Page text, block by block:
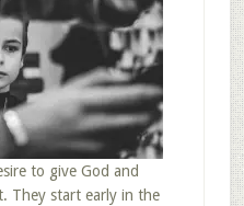
to give God and
They start early in the